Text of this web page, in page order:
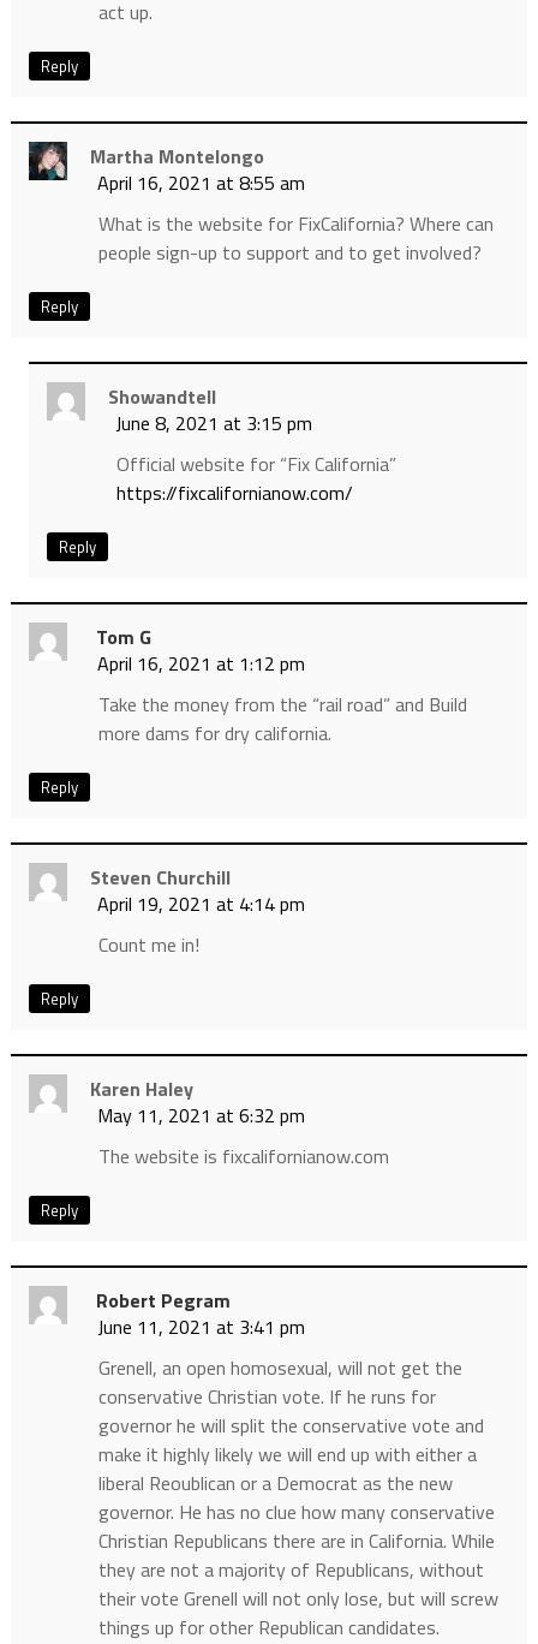
act up.
Reply
Martha Montelongo
April 16, 2021 at 8:55 am
What is the website for FixCalifornia? Where can
people sign-up to support and to get involved?
Reply
Showandtell
June 8, 2021 at 3:15 pm
Official website for “Fix California”
https://fixcalifornianow.com/
Reply
Tom G
April 16, 2021 at 1:12 pm
Take the money from the “rail road” and Build
more dams for dry california.
Reply
Steven Churchill
April 19, 2021 at 4:14 pm
Count me in!
Reply
Karen Haley
May 11, 2021 at 6:32 pm
The website is fixcalifornianow.com
Reply
Robert Pegram
June 11, 2021 at 3:41 pm
Grenell, an open homosexual, will not get the
conservative Christian vote. If he runs for
governor he will split the conservative vote and
make it highly likely we will end up with either a
liberal Reoublican or a Democrat as the new
governor. He has no clue how many conservative
Christian Republicans there are in California. While
they are not a majority of Republicans, without
their vote Grenell will not only lose, but will screw
things up for other Republican candidates.